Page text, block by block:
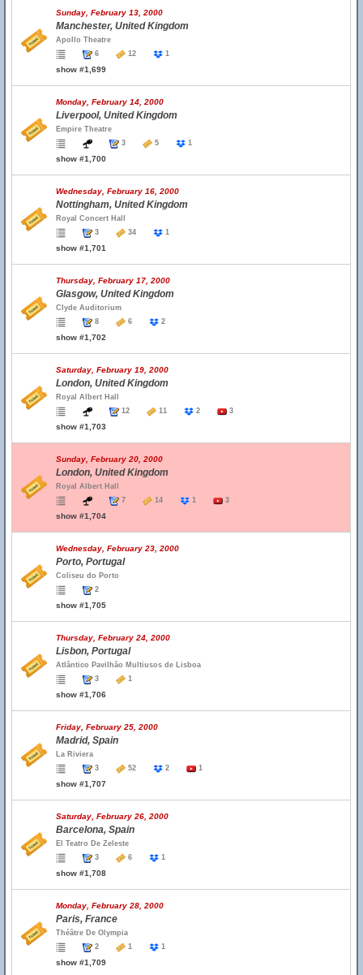
Sunday, February 13, 2000
Manchester, United Kingdom
Apollo Theatre
6
12 1
show #1,699
Monday, February 14, 2000
Liverpool, United Kingdom
Empire Theatre
3
5 1
show #1,700
Wednesday, February 16, 2000
Nottingham, United Kingdom
Royal Concert Hall
3
34 1
show #1,701
Thursday, February 17, 2000
Glasgow, United Kingdom
Clyde Auditorium
8
6 2
show #1,702
Saturday, February 19, 2000
London, United Kingdom
Royal Albert Hall
12
11 2 3
show #1,703
Sunday, February 20, 2000
London, United Kingdom
Royal Albert Hall
7
14 1 3
show #1,704
Wednesday, February 23, 2000
Porto, Portugal
Coliseu do Porto
2
show #1,705
Thursday, February 24, 2000
Lisbon, Portugal
Atlântico Pavilhão Multiusos de Lisboa
3
1
show #1,706
Friday, February 25, 2000
Madrid, Spain
La Riviera
3
52 2 1
show #1,707
Saturday, February 26, 2000
Barcelona, Spain
El Teatro De Zeleste
3
6 1
show #1,708
Monday, February 28, 2000
Paris, France
Théâtre De Olympia
2
1 1
show #1,709